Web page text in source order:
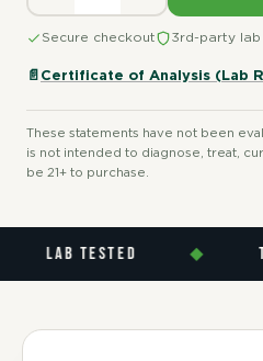
Secure checkout 3rd-party
📄 Certificate of Analysis (Lab
These statements have not been
is not intended to diagnose, treat,
be 21+ to purchase.
LAB TESTED